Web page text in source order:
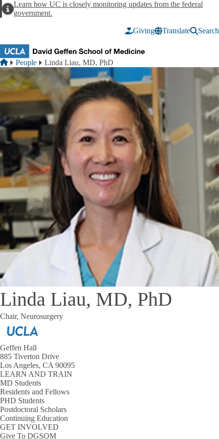
AlertLearn how UC is closely monitoring updates from the federal
government.
Giving Translate Search
Breadcrumb
Home
People Linda Liau, MD, PhD
Linda Liau, MD, PhD
Chair, Neurosurgery
Geffen Hall
885 Tiverton Drive
Los Angeles, CA 90095
LEARN AND TRAIN
MD Students
Residents and Fellows
PHD Students
Postdoctoral Scholars
Continuing Education
GET INVOLVED
Give To DGSOM